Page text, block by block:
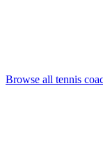
Browse all tennis